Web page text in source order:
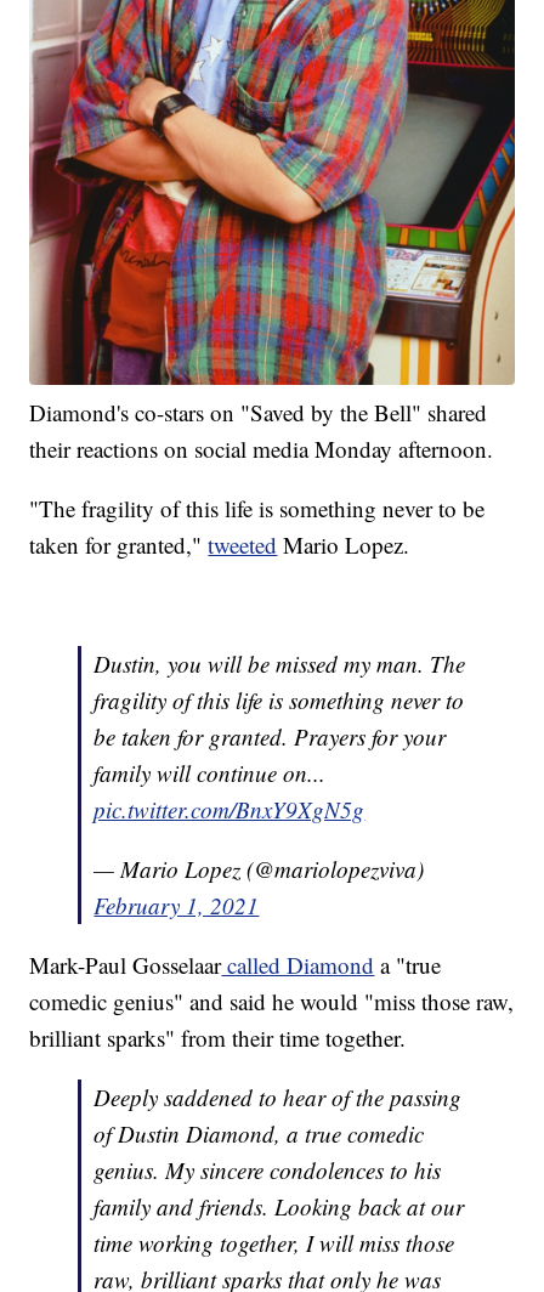
Diamond's co-stars on "Saved by the Bell" shared
their reactions on social media Monday afternoon.
"The fragility of this life is something never to be
taken for granted,"tweeted Mario Lopez.
Dustin, you will be missed my man. The
fragility of this life is something never to
be taken for granted. Prayers for your
family will continue on...
pic.twitter.com/BnxY9XgN5g
— Mario Lopez (@mariolopezviva)
February 1, 2021
Mark-Paul Gosselaarcalled Diamond a "true
comedic genius" and said he would "miss those raw,
brilliant sparks" from their time together.
Deeply saddened to hear of the passing
of Dustin Diamond, a true comedic
genius. My sincere condolences to his
family and friends. Looking back at our
time working together, I will miss those
raw, brilliant sparks that only he was